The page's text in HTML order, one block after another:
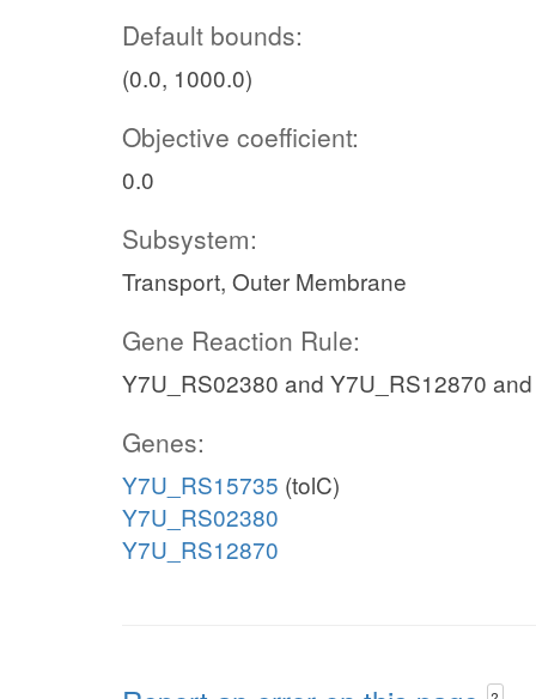
Default bounds:
(0.0, 1000.0)
Objective coefficient:
0.0
Subsystem:
Transport, Outer Membrane
Gene Reaction Rule:
Y7U_RS02380 and Y7U_RS12870
Genes:
Y7U_RS15735 (tolC)
Y7U_RS02380
Y7U_RS12870